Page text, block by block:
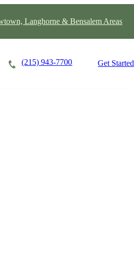
Langhorne & Bensalem Areas
(215) 943-7700 Get Started